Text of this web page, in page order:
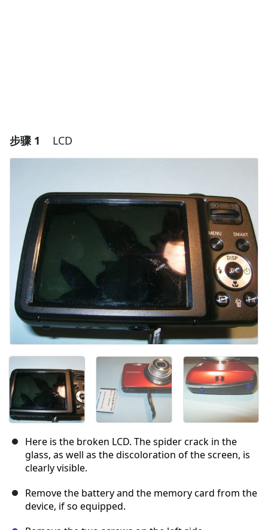
步骤 1 LCD
Here is the broken LCD. The spider crack in the
glass, as well as the discoloration of the screen, is
clearly visible.
Remove the battery and the memory card from the
device, if so equipped.